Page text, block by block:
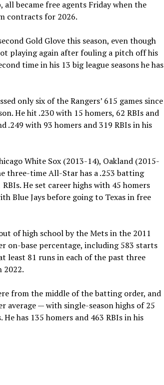
became free agents Friday when the
contracts for 2026.
Gold Glove this season, even though
playing again after fouling a pitch off his
time in his 13 big league seasons he has
only six of the Rangers’ 615 games since
He hit .230 with 15 homers, 62 RBIs and
.249 with 93 homers and 319 RBIs in his
White Sox (2013-14), Oakland (2015-
three-time All-Star has a .253 batting
He set career highs with 45 homers
Blue Jays before going to Texas in free
of high school by the Mets in the 2011
on-base percentage, including 583 starts
least 81 runs in each of the past three
2022.
from the middle of the batting order, and
average — with single-season highs of 25
has 135 homers and 463 RBIs in his